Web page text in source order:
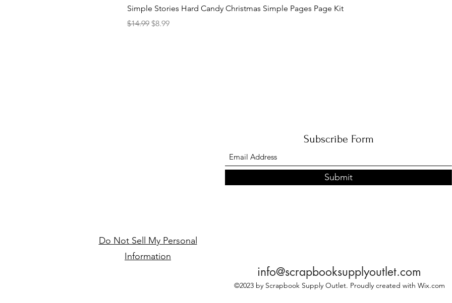
Quick View
Simple Stories Hard Candy Christmas Simple Pages Page Kit
Regular Price
$14.99 Sale Price
$8.99
Subscribe Form
Submit
Do Not Sell My Personal
Information
info@scrapbooksupplyoutlet.com
©2023 by Scrapbook Supply Outlet. Proudly created with Wix.com